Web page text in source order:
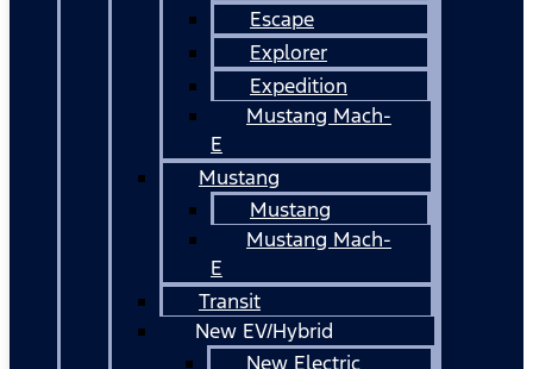
Escape
Explorer
Expedition
Mustang Mach-
E
Mustang
Mustang
Mustang Mach-
E
Transit
New EV/Hybrid
New Electric